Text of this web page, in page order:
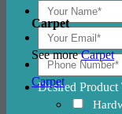
Carpet
See moreCarpet
Carpet
Desired Product